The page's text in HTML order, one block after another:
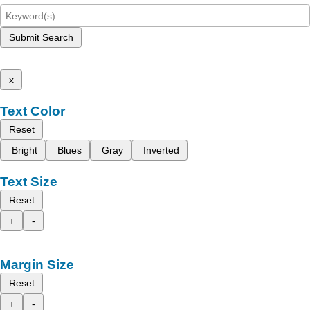
Submit Search
x
Text Color
Reset
Bright
Blues Gray Inverted
Text Size
Reset
+
-
Margin Size
Reset
+
-